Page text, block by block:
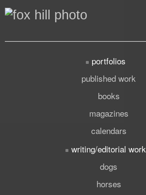
portfolios
published work
books
magazines
calendars
writing/editorial work
dogs
horses